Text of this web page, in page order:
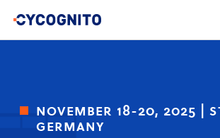
november 18-20, 2025
germany